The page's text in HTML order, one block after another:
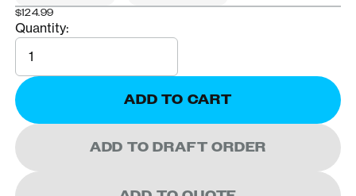
$124.99
Quantity:
Quantity
ADD TO CART
ADD TO DRAFT ORDER